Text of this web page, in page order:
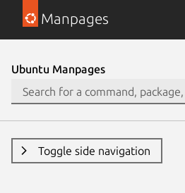
Manpages
Ubuntu Manpages
Toggle side navigation